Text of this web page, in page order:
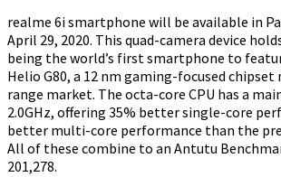
realme 6i smartphone will be available in
April 29, 2020. This quad-camera device
being the world’s first smartphone to
Helio G80, a 12 nm gaming-focused
range market. The octa-core CPU has a
2.0GHz, offering 35% better single-core
better multi-core performance than the
All of these combine to an Antutu
201,278.